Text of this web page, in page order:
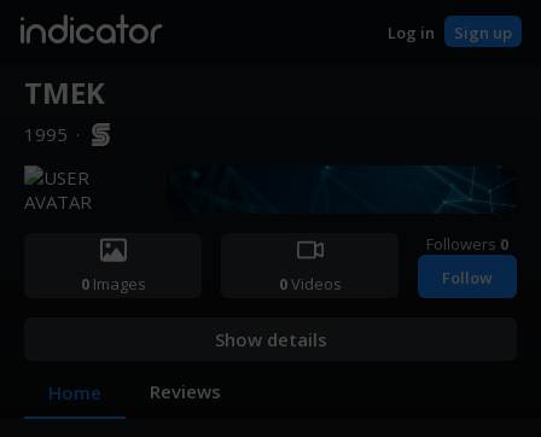
indicator Log in Sign up
TMEK
1995 ·
0Images 0Videos
Followers 0
Follow
Show details
Home Reviews